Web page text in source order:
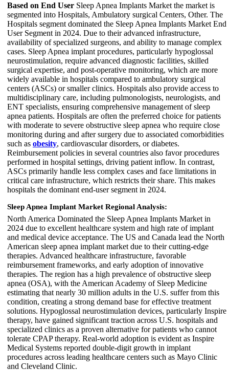
Based on End User Sleep Apnea Implants Market the market is
segmented into Hospitals, Ambulatory surgical Centers, Other. The
Hospitals segment dominated the Sleep Apnea Implants Market End
User Segment in 2024. Due to their advanced infrastructure,
availability of specialized surgeons, and ability to manage complex
cases. Sleep Apnea implant procedures, particularly hypoglossal
neurostimulation, require advanced diagnostic facilities, skilled
surgical expertise, and post-operative monitoring, which are more
widely available in hospitals compared to ambulatory surgical
centers (ASCs) or smaller clinics. Hospitals also provide access to
multidisciplinary care, including pulmonologists, neurologists, and
ENT specialists, ensuring comprehensive management of sleep
apnea patients. Hospitals are often the preferred choice for patients
with moderate to severe obstructive sleep apnea who require close
monitoring during and after surgery due to associated comorbidities
such as obesity, cardiovascular disorders, or diabetes.
Reimbursement policies in several countries also favor procedures
performed in hospital settings, driving patient inflow. In contrast,
ASCs primarily handle less complex cases and face limitations in
critical care infrastructure, which restricts their share. This makes
hospitals the dominant end-user segment in 2024.
Sleep Apnea Implant Market Regional Analysis:
North America Dominated the Sleep Apnea Implants Market in
2024 due to excellent healthcare system and high rate of implant
and medical device acceptance. The US and Canada lead the North
American sleep apnea implant market due to their cutting-edge
therapies. Advanced healthcare infrastructure, favorable
reimbursement frameworks, and early adoption of innovative
therapies. The region has a high prevalence of obstructive sleep
apnea (OSA), with the American Academy of Sleep Medicine
estimating that nearly 30 million adults in the U.S. suffer from this
condition, creating a strong demand base for effective treatment
solutions. Hypoglossal neurostimulation devices, particularly Inspire
therapy, have gained significant traction across U.S. hospitals and
specialized clinics as a proven alternative for patients who cannot
tolerate CPAP therapy. Real-world adoption is evident as Inspire
Medical Systems reported double-digit growth in implant
procedures across leading healthcare centers such as Mayo Clinic
and Cleveland Clinic.